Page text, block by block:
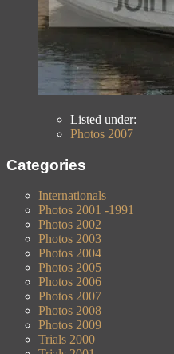
Listed under:
Photos 2007
Categories
Internationals
Photos 2001 -1991
Photos 2002
Photos 2003
Photos 2004
Photos 2005
Photos 2006
Photos 2007
Photos 2008
Photos 2009
Trials 2000